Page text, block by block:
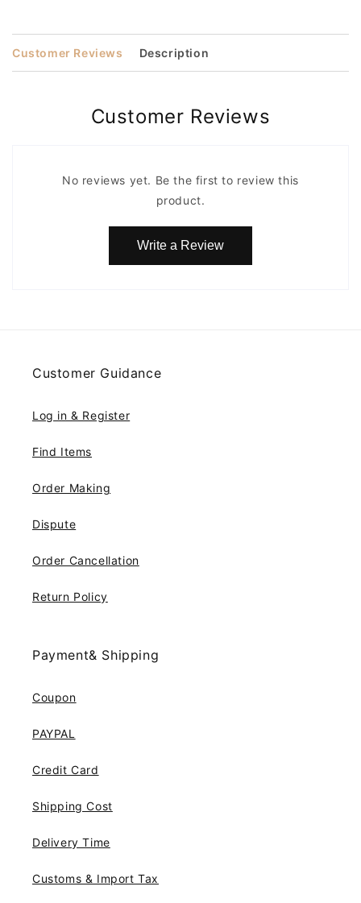
6Inch
6Inch
Customer Reviews Description
Customer Reviews
No reviews yet. Be the first to review this
product.
Write a Review
Customer Guidance
Log in & Register
Find Items
Order Making
Dispute
Order Cancellation
Return Policy
Payment& Shipping
Coupon
PAYPAL
Credit Card
Shipping Cost
Delivery Time
Customs & Import Tax